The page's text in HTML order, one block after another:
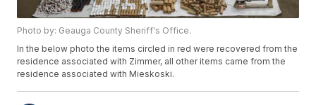
Photo by: Geauga County Sheriff's Office.
In the below photo the items circled in red were recovered from the
residence associated with Zimmer, all other items came from the
residence associated with Mieskoski.